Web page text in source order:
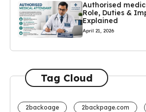
Authorised
Role, Duties &
Explained
April 21, 2026
Tag Cloud
2backoage 2backpage.com